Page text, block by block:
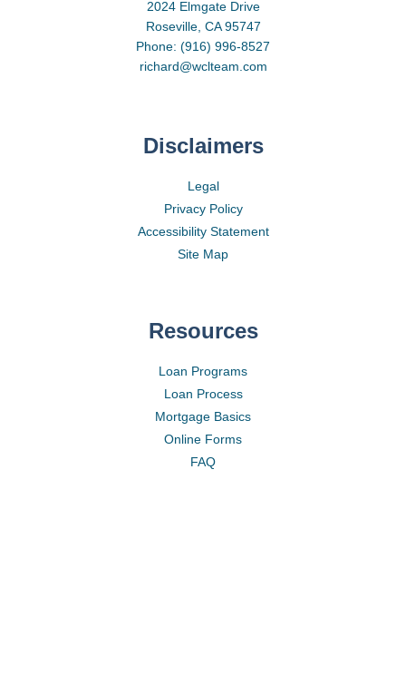
2024 Elmgate Drive
Roseville, CA 95747
Phone: (916) 996-8527
richard@wclteam.com
Disclaimers
Legal
Privacy Policy
Accessibility Statement
Site Map
Resources
Loan Programs
Loan Process
Mortgage Basics
Online Forms
FAQ